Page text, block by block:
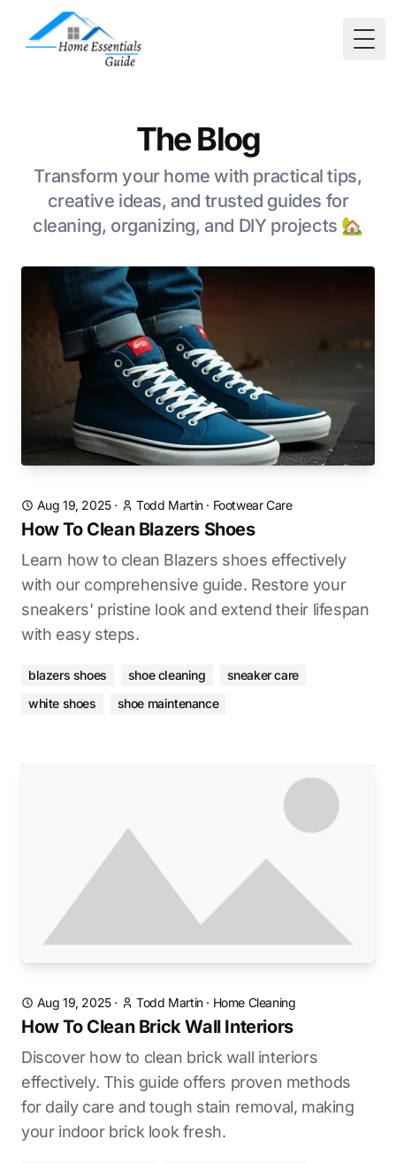
The Blog
Transform your home with practical tips,
creative ideas, and trusted guides for
cleaning, organizing, and DIY projects 🏡
Aug 19, 2025· Todd Martin· Footwear Care
How To Clean Blazers Shoes
Learn how to clean Blazers shoes effectively
with our comprehensive guide. Restore your
sneakers' pristine look and extend their lifespan
with easy steps.
blazers shoes shoe cleaning
sneaker care
white shoes
shoe maintenance
Aug 19, 2025· Todd Martin· Home Cleaning
How To Clean Brick Wall Interiors
Discover how to clean brick wall interiors
effectively. This guide offers proven methods
for daily care and tough stain removal, making
your indoor brick look fresh.